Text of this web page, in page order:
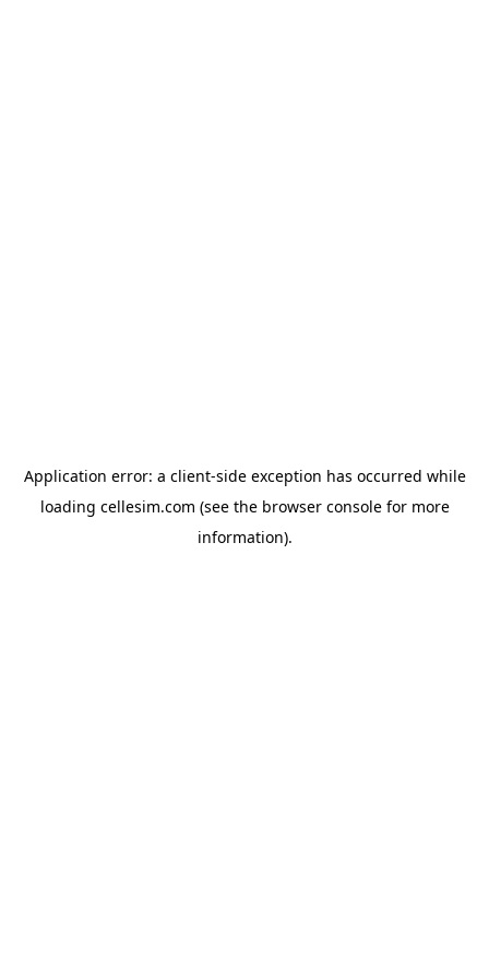
Application error: a client-side exception has occurred while
loading cellesim.com (see the browser consolefor more
information).